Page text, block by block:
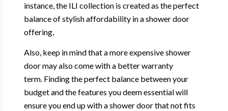
instance, the ILI collection is created as the perfect
balance of stylish affordability in a shower door
offering,
Also, keep in mind that a more expensive shower
door may also come with a better warranty
term. Finding the perfect balance between your
budget and the features you deem essential will
ensure you end up with a shower door that not fits